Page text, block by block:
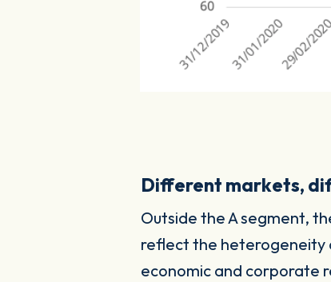
Different markets,
Outside the A segment,
reflect the heterogeneity
economic and corporate